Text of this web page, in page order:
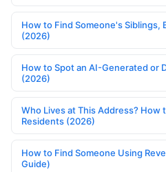
How to Find Someone's Siblings,
(2026)
How to Spot an AI-Generated or
(2026)
Who Lives at This Address? How
Residents (2026)
How to Find Someone Using
Guide)